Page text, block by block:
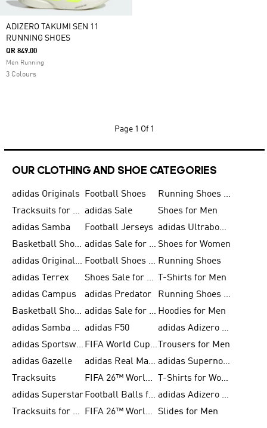
ADIZERO TAKUMI SEN 11
RUNNING SHOES
QR 849.00
Men Running
3 Colours
Page 1 Of 1
OUR CLOTHING AND SHOE CATEGORIES
adidas Originals Football Shoes
Running Shoes for Men
Tracksuits for Men adidas Sale
Shoes for Men
adidas Samba
Football Jerseys
adidas Ultraboost
Basketball Shoes for Men
adidas Sale for Men Shoes for Women
adidas Originals Shoes for Men
Football Shoes for Men Running Shoes
adidas Terrex
Shoes Sale for Men
T-Shirts for Men
adidas Campus
adidas Predator
Running Shoes for Women
Basketball Shoes for Women
adidas Sale for Women Hoodies for Men
adidas Samba Shoes for Women adidas F50
adidas Adizero Running
adidas Sportswear
FIFA World Cup 2026
Trousers for Men
adidas Gazelle
adidas Real Madrid
adidas Supernova
Tracksuits
FIFA 26™ World Cup Trionda Balls
T-Shirts for Women
adidas Superstar
Football Balls for Men
adidas Adizero for Men
Tracksuits for Women
FIFA 26™ World Cup Teams Slides for Men